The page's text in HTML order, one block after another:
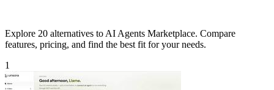
Explore 20 alternatives to AI Agents Marketplace. Compare
features, pricing, and find the best fit for your needs.
1